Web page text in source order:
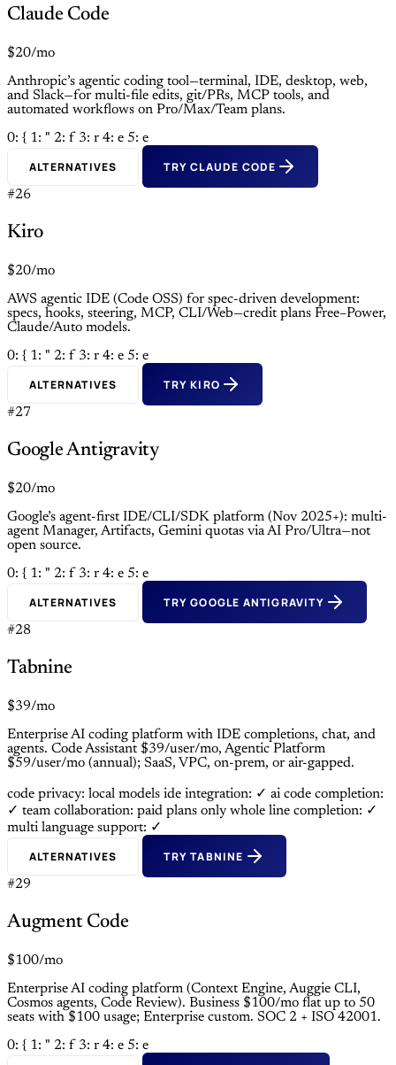
Claude Code
$20/mo
Anthropic’s agentic coding tool—terminal, IDE, desktop, web,
and Slack—for multi-file edits, git/PRs, MCP tools, and
automated workflows on Pro/Max/Team plans.
0: { 1: " 2: f 3: r 4: e 5: e
ALTERNATIVES TRY CLAUDE CODE
#26
Kiro
$20/mo
AWS agentic IDE (Code OSS) for spec-driven development:
specs, hooks, steering, MCP, CLI/Web—credit plans Free–Power,
Claude/Auto models.
0: { 1: " 2: f 3: r 4: e 5: e
ALTERNATIVES TRY KIRO
#27
Google Antigravity
$20/mo
Google’s agent-first IDE/CLI/SDK platform (Nov 2025+): multi-
agent Manager, Artifacts, Gemini quotas via AI Pro/Ultra—not
open source.
0: { 1: " 2: f 3: r 4: e 5: e
ALTERNATIVES TRY GOOGLE ANTIGRAVITY
#28
Tabnine
$39/mo
Enterprise AI coding platform with IDE completions, chat, and
agents. Code Assistant $39/user/mo, Agentic Platform
$59/user/mo (annual); SaaS, VPC, on-prem, or air-gapped.
code privacy: local models ide integration: ✓ ai code completion:
✓ team collaboration: paid plans only whole line completion: ✓
multi language support: ✓
ALTERNATIVES TRY TABNINE
#29
Augment Code
$100/mo
Enterprise AI coding platform (Context Engine, Auggie CLI,
Cosmos agents, Code Review). Business $100/mo flat up to 50
seats with $100 usage; Enterprise custom. SOC 2 + ISO 42001.
0: { 1: " 2: f 3: r 4: e 5: e